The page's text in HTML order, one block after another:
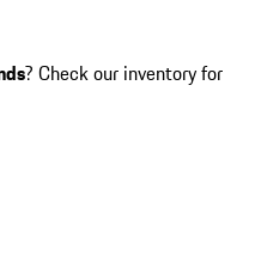
? Check our inventory for